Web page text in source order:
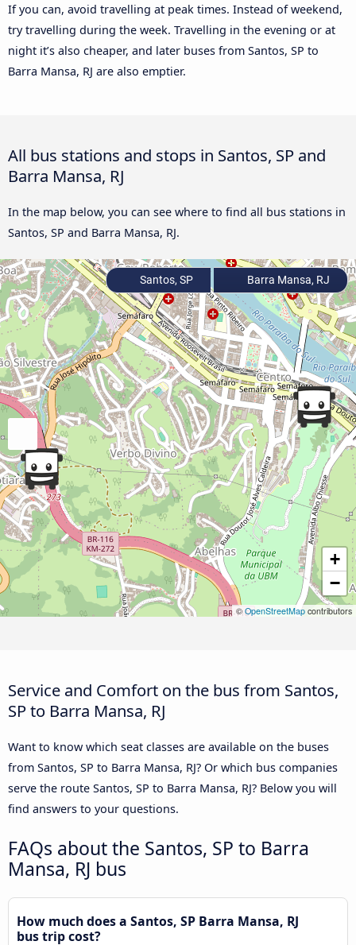
If you can, avoid travelling at peak times. Instead of weekend,
try travelling during the week. Travelling in the evening or at
night it’s also cheaper, and later buses from Santos, SP to
Barra Mansa, RJ are also emptier.
All bus stations and stops in Santos, SP and
Barra Mansa, RJ
In the map below, you can see where to find all bus stations in
Santos, SP and Barra Mansa, RJ.
+
−
©OpenStreetMap contributors
Santos, SP Barra Mansa, RJ
Service and Comfort on the bus from Santos,
SP to Barra Mansa, RJ
Want to know which seat classes are available on the buses
from Santos, SP to Barra Mansa, RJ? Or which bus companies
serve the route Santos, SP to Barra Mansa, RJ? Below you will
find answers to your questions.
FAQs about the Santos, SP to Barra
Mansa, RJ bus
How much does a Santos, SP Barra Mansa, RJ
bus trip cost?